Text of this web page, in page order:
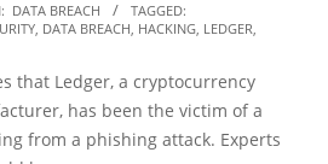
DATA BREACH
TAGGED:
, DATA BREACH, HACKING, LEDGER,
that Ledger, a cryptocurrency
has been the victim of a
from a phishing attack. Experts